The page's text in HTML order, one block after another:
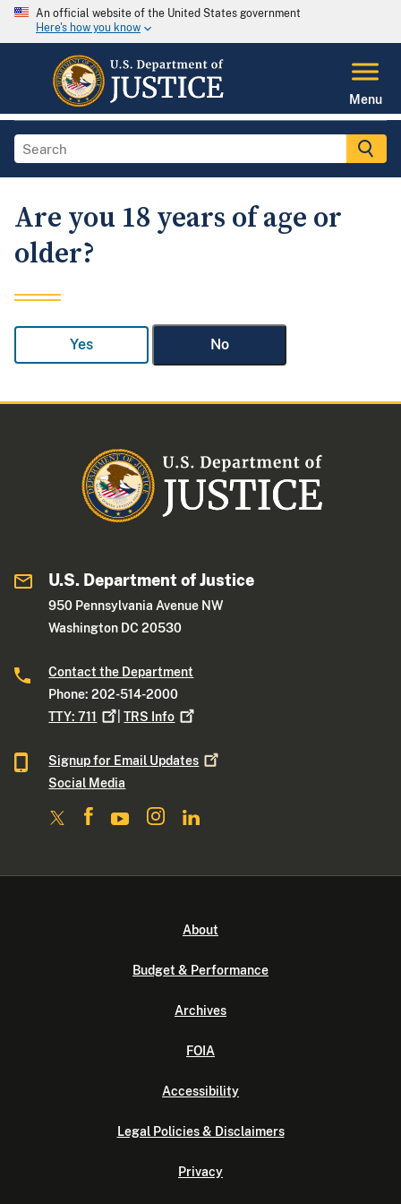
An official website of the United States government
Here's how you know
Menu
Are you 18 years of age or
older?
Yes No
U.S. Department of Justice
950 Pennsylvania Avenue NW
Washington DC 20530
Contact the Department
Phone: 202-514-2000
TTY:711 |TRS Info
Signup for Email Updates
Social Media
About
Budget & Performance
Archives
FOIA
Accessibility
Legal Policies & Disclaimers
Privacy